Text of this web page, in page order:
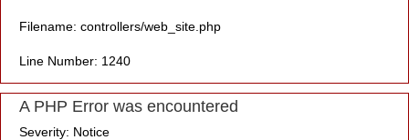
Filename: controllers/web_site.php
Line Number: 1240
A PHP Error was encountered
Severity: Notice